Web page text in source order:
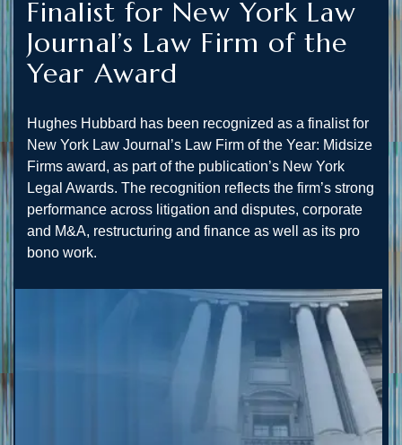
Finalist for New York Law
Journal’s Law Firm of the
Year Award
Hughes Hubbard has been recognized as a finalist for
New York Law Journal’s Law Firm of the Year: Midsize
Firms award, as part of the publication’s New York
Legal Awards. The recognition reflects the firm’s strong
performance across litigation and disputes, corporate
and M&A, restructuring and finance as well as its pro
bono work.